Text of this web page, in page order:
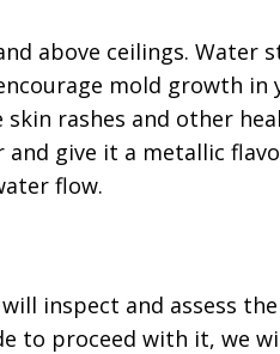
above ceilings.
mold growth
rashes and other
and give it a metallic
flow.
inspect and assess
proceed with it, we